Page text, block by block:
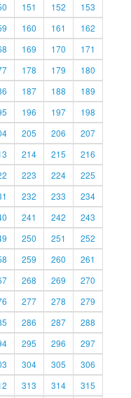
151 152
153
160 161
162
169 170
171
178 179
180
187 188
189
196 197
198
205 206
207
214 215
216
223 224
225
232 233
234
241 242
243
250 251
252
259 260
261
268 269
270
277 278
279
286 287
288
295 296
297
304 305
306
313 314 315